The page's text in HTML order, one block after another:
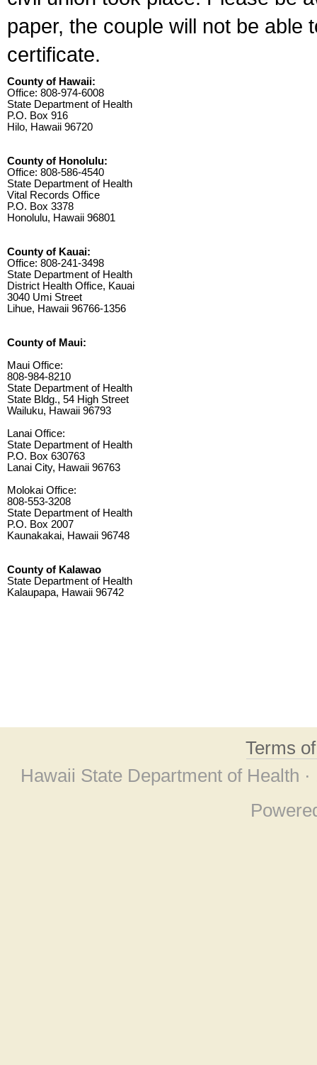
paper, the couple will not be able
certificate.
County of Hawaii:
Office: 808-974-6008
State Department of Health
P.O. Box 916
Hilo, Hawaii 96720
County of Honolulu:
Office: 808-586-4540
State Department of Health
Vital Records Office
P.O. Box 3378
Honolulu, Hawaii 96801
County of Kauai:
Office: 808-241-3498
State Department of Health
District Health Office, Kauai
3040 Umi Street
Lihue, Hawaii 96766-1356
County of Maui:
Maui Office:
808-984-8210
State Department of Health
State Bldg., 54 High Street
Wailuku, Hawaii 96793
Lanai Office:
State Department of Health
P.O. Box 630763
Lanai City, Hawaii 96763
Molokai Office:
808-553-3208
State Department of Health
P.O. Box 2007
Kaunakakai, Hawaii 96748
County of Kalawao
State Department of Health
Kalaupapa, Hawaii 96742
Terms
Hawaii State Department of Health